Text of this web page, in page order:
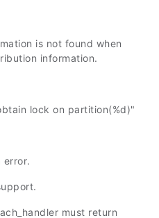
is not found when
information.
lock on partition(%d)"
error.
must return